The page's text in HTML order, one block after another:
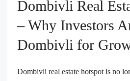
Dombivli Real
– Why Investors
Dombivli for
Dombivli real estate hotspot is no